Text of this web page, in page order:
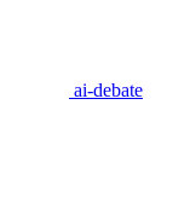
ai-debate